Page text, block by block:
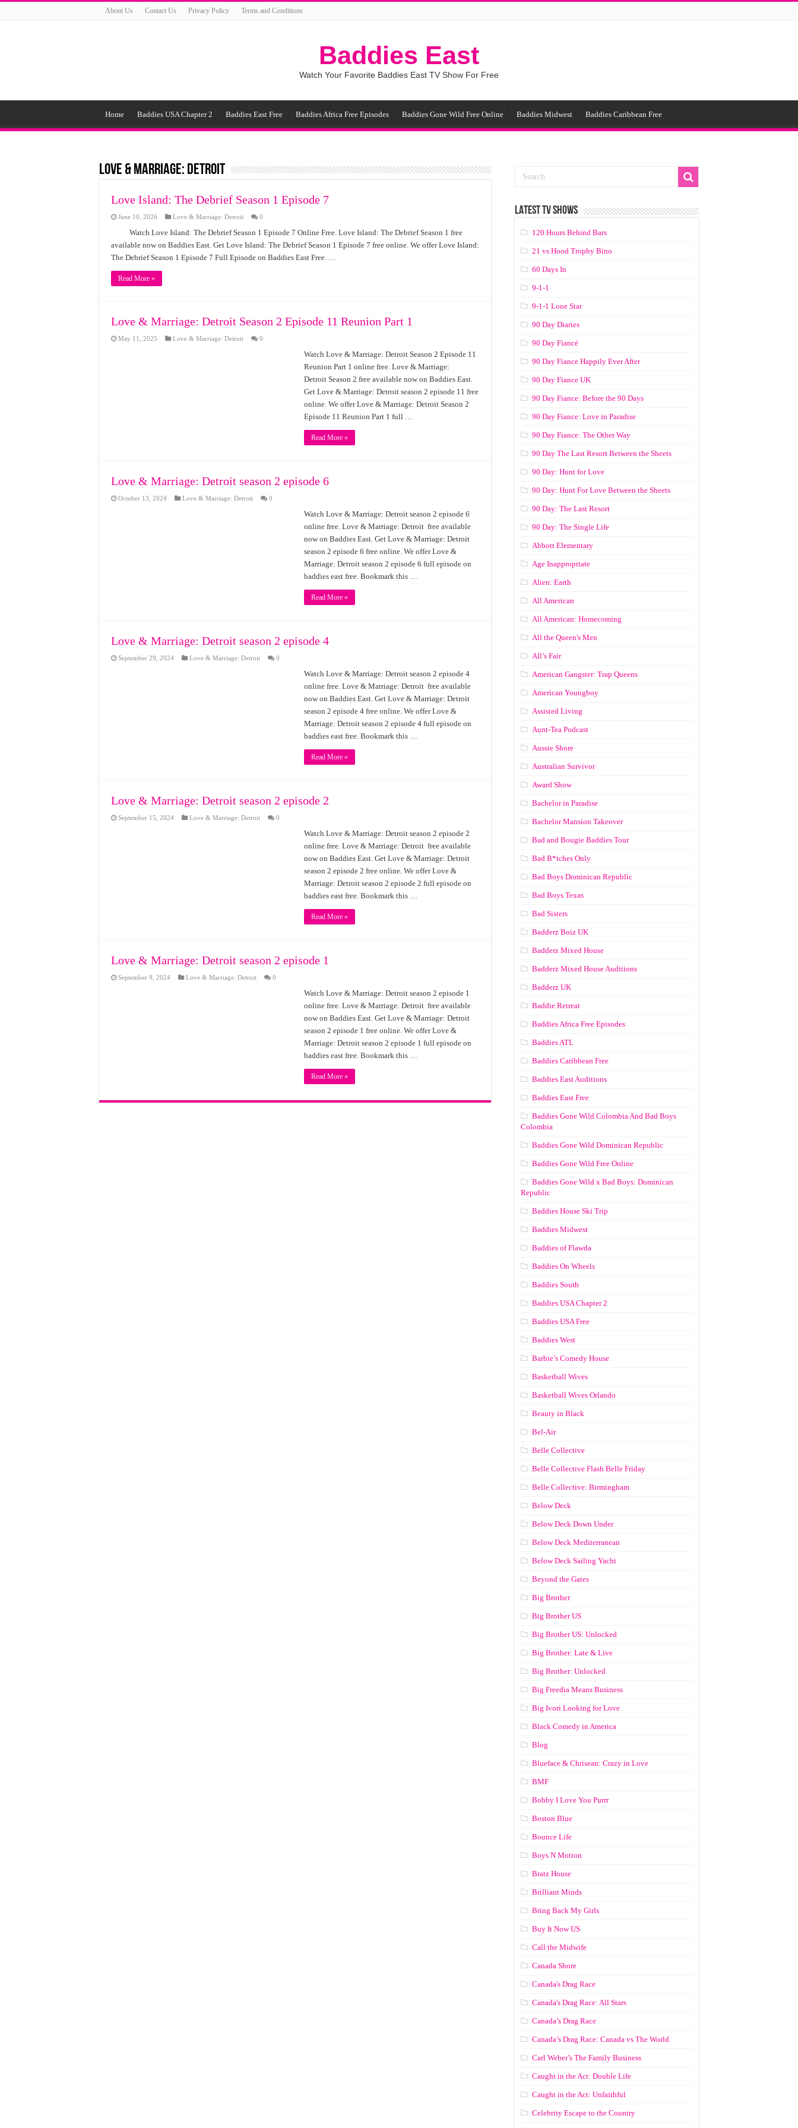
About Us Contact Us Privacy Policy Terms and Conditions
Baddies East
Watch Your Favorite Baddies East TV Show For Free
Home Baddies USA Chapter 2 Baddies East Free Baddies Africa Free Episodes Baddies Gone Wild Free Online Baddies Midwest Baddies Caribbean Free
Love & Marriage: Detroit
Love Island: The Debrief Season 1 Episode 7
June 10, 2026 Love & Marriage: Detroit 0
Watch Love Island: The Debrief Season 1 Episode 7 Online Free. Love Island: The Debrief Season 1 free
available now on Baddies East. Get Love Island: The Debrief Season 1 Episode 7 free online. We offer Love Island:
The Debrief Season 1 Episode 7 Full Episode on Baddies East Free. …
Read More »
Love & Marriage: Detroit Season 2 Episode 11 Reunion Part 1
May 11, 2025 Love & Marriage: Detroit 0
Watch Love & Marriage: Detroit Season 2 Episode 11
Reunion Part 1 online free. Love & Marriage:
Detroit Season 2 free available now on Baddies East.
Get Love & Marriage: Detroit season 2 episode 11 free
online. We offer Love & Marriage: Detroit Season 2
Episode 11 Reunion Part 1 full …
Read More »
Love & Marriage: Detroit season 2 episode 6
October 13, 2024 Love & Marriage: Detroit 0
Watch Love & Marriage: Detroit season 2 episode 6
online free. Love & Marriage: Detroit free available
now on Baddies East. Get Love & Marriage: Detroit
season 2 episode 6 free online. We offer Love &
Marriage: Detroit season 2 episode 6 full episode on
baddies east free. Bookmark this …
Read More »
Love & Marriage: Detroit season 2 episode 4
September 29, 2024 Love & Marriage: Detroit 0
Watch Love & Marriage: Detroit season 2 episode 4
online free. Love & Marriage: Detroit free available
now on Baddies East. Get Love & Marriage: Detroit
season 2 episode 4 free online. We offer Love &
Marriage: Detroit season 2 episode 4 full episode on
baddies east free. Bookmark this …
Read More »
Love & Marriage: Detroit season 2 episode 2
September 15, 2024 Love & Marriage: Detroit 0
Watch Love & Marriage: Detroit season 2 episode 2
online free. Love & Marriage: Detroit free available
now on Baddies East. Get Love & Marriage: Detroit
season 2 episode 2 free online. We offer Love &
Marriage: Detroit season 2 episode 2 full episode on
baddies east free. Bookmark this …
Read More »
Love & Marriage: Detroit season 2 episode 1
September 9, 2024 Love & Marriage: Detroit 0
Watch Love & Marriage: Detroit season 2 episode 1
online free. Love & Marriage: Detroit free available
now on Baddies East. Get Love & Marriage: Detroit
season 2 episode 1 free online. We offer Love &
Marriage: Detroit season 2 episode 1 full episode on
baddies east free. Bookmark this …
Read More »
LATEST TV SHOWS
120 Hours Behind Bars
21 vs Hood Trophy Bino
60 Days In
9-1-1
9-1-1 Lone Star
90 Day Diaries
90 Day Fiancé
90 Day Fiance Happily Ever After
90 Day Fiance UK
90 Day Fiance: Before the 90 Days
90 Day Fiance: Love in Paradise
90 Day Fiance: The Other Way
90 Day The Last Resort Between the Sheets
90 Day: Hunt for Love
90 Day: Hunt For Love Between the Sheets
90 Day: The Last Resort
90 Day: The Single Life
Abbott Elementary
Age Inappropriate
Alien: Earth
All American
All American: Homecoming
All the Queen's Men
All’s Fair
American Gangster: Trap Queens
American Youngboy
Assisted Living
Aunt-Tea Podcast
Aussie Shore
Australian Survivor
Award Show
Bachelor in Paradise
Bachelor Mansion Takeover
Bad and Bougie Baddies Tour
Bad B*tches Only
Bad Boys Dominican Republic
Bad Boys Texas
Bad Sisters
Badderz Boiz UK
Badderz Mixed House
Badderz Mixed House Auditions
Badderz UK
Baddie Retreat
Baddies Africa Free Episodes
Baddies ATL
Baddies Caribbean Free
Baddies East Auditions
Baddies East Free
Baddies Gone Wild Colombia And Bad Boys
Colombia
Baddies Gone Wild Dominican Republic
Baddies Gone Wild Free Online
Baddies Gone Wild x Bad Boys: Dominican
Republic
Baddies House Ski Trip
Baddies Midwest
Baddies of Flawda
Baddies On Wheels
Baddies South
Baddies USA Chapter 2
Baddies USA Free
Baddies West
Barbie’s Comedy House
Basketball Wives
Basketball Wives Orlando
Beauty in Black
Bel-Air
Belle Collective
Belle Collective Flash Belle Friday
Belle Collective: Birmingham
Below Deck
Below Deck Down Under
Below Deck Mediterranean
Below Deck Sailing Yacht
Beyond the Gates
Big Brother
Big Brother US
Big Brother US: Unlocked
Big Brother: Late & Live
Big Brother: Unlocked
Big Freedia Means Business
Big Ivori Looking for Love
Black Comedy in America
Blog
Blueface & Chrisean: Crazy in Love
BMF
Bobby I Love You Purrr
Boston Blue
Bounce Life
Boys N Motion
Bratz House
Brilliant Minds
Bring Back My Girls
Buy It Now US
Call the Midwife
Canada Shore
Canada's Drag Race
Canada's Drag Race: All Stars
Canada’s Drag Race
Canada’s Drag Race: Canada vs The World
Carl Weber’s The Family Business
Caught in the Act: Double Life
Caught in the Act: Unfaithful
Celebrity Escape to the Country